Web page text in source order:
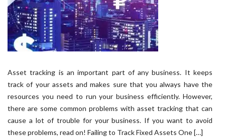
Asset tracking is an important part of any business. It keeps
track of your assets and makes sure that you always have the
resources you need to run your business efficiently. However,
there are some common problems with asset tracking that can
cause a lot of trouble for your business. If you want to avoid
these problems, read on! Failing to Track Fixed Assets One […]